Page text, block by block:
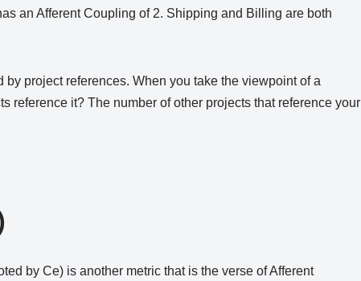
an Afferent Coupling of 2. Shipping and Billing are both
project references. When you take the viewpoint of a
reference it? The number of other projects that reference your
by Ce) is another metric that is the verse of Afferent